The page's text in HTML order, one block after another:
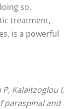
so,
treatment,
is a powerful
Kalaitzoglou I,
paraspinal and